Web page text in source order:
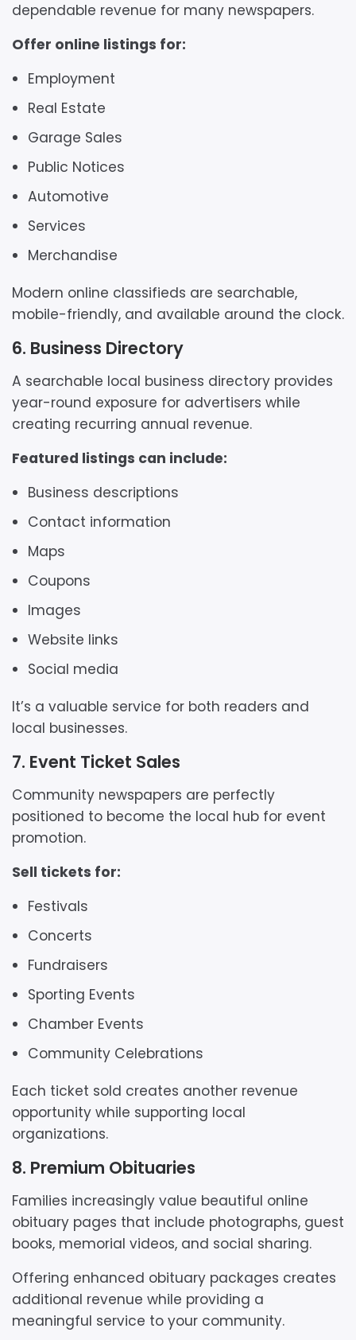
dependable revenue for many newspapers.
Offer online listings for:
Employment
Real Estate
Garage Sales
Public Notices
Automotive
Services
Merchandise
Modern online classifieds are searchable,
mobile-friendly, and available around the clock.
6. Business Directory
A searchable local business directory provides
year-round exposure for advertisers while
creating recurring annual revenue.
Featured listings can include:
Business descriptions
Contact information
Maps
Coupons
Images
Website links
Social media
It’s a valuable service for both readers and
local businesses.
7. Event Ticket Sales
Community newspapers are perfectly
positioned to become the local hub for event
promotion.
Sell tickets for:
Festivals
Concerts
Fundraisers
Sporting Events
Chamber Events
Community Celebrations
Each ticket sold creates another revenue
opportunity while supporting local
organizations.
8. Premium Obituaries
Families increasingly value beautiful online
obituary pages that include photographs, guest
books, memorial videos, and social sharing.
Offering enhanced obituary packages creates
additional revenue while providing a
meaningful service to your community.